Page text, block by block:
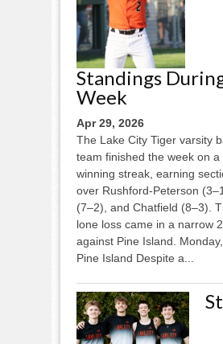
Standings
Week
Apr 29, 2026
The Lake City Tiger varsity
team finished the week on
winning streak, earning
over Rushford-Peterson
(7–2), and Chatfield (8–3).
lone loss came in a narrow
against Pine Island.
Pine Island Despite a...